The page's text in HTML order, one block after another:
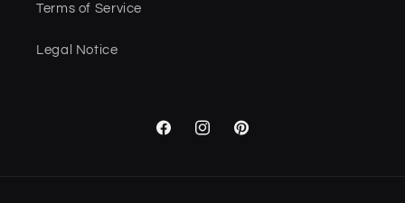
Terms of Service
Legal Notice
FacebookInstagramPinterest